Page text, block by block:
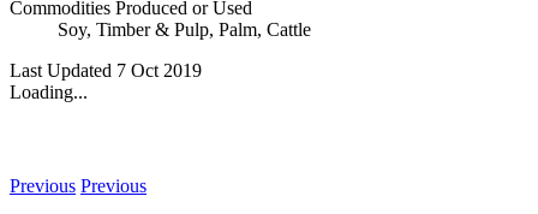
Commodities Produced or Used
Soy, Timber & Pulp, Palm, Cattle
Last Updated 7 Oct 2019
Loading...
Previous Previous